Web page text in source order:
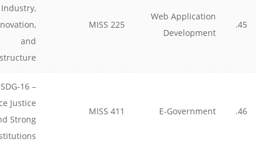
45.
Web Application
Development
MISS 225
Industry,
and
46.
E-Government
MISS 411
SDG-16 –
Justice
Strong